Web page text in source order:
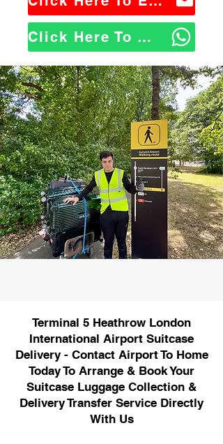
Click Here To WhatsApp Us
Terminal 5 Heathrow London
International Airport Suitcase
Delivery - Contact Airport To Home
Today To Arrange & Book Your
Suitcase Luggage Collection &
Delivery Transfer Service Directly
With Us